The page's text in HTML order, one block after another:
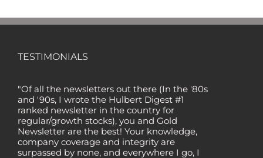
TESTIMONIALS
and '90s, I wrote the Hulbert Digest #1
ranked newsletter in the country for
regular/growth stocks), you and Gold
Newsletter are the best! Your knowledge,
company coverage and integrity are
surpassed by none, and everywhere I go, I
recommend you!" — MF, Connecticut